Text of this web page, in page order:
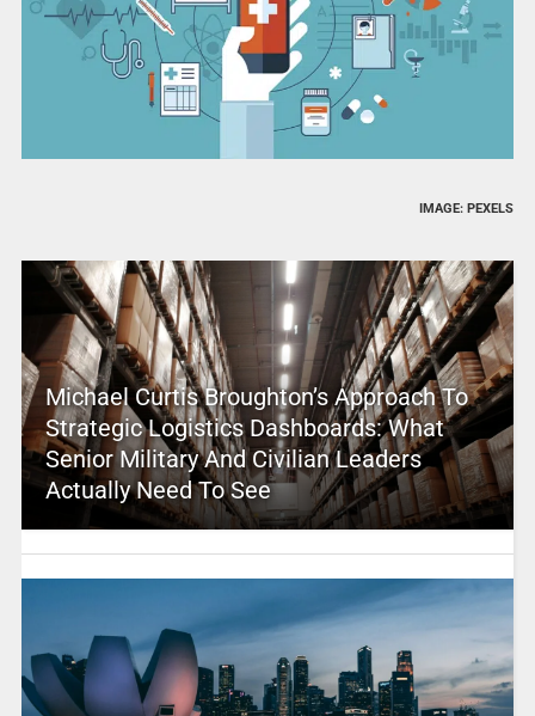
IMAGE: PEXELS
Michael Curtis Broughton’s Approach To
Strategic Logistics Dashboards: What
Senior Military And Civilian Leaders
Actually Need To See